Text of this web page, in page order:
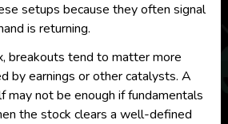
setups because they often signal
is returning.
breakouts tend to matter more
by earnings or other catalysts. A
may not be enough if fundamentals
the stock clears a well-defined